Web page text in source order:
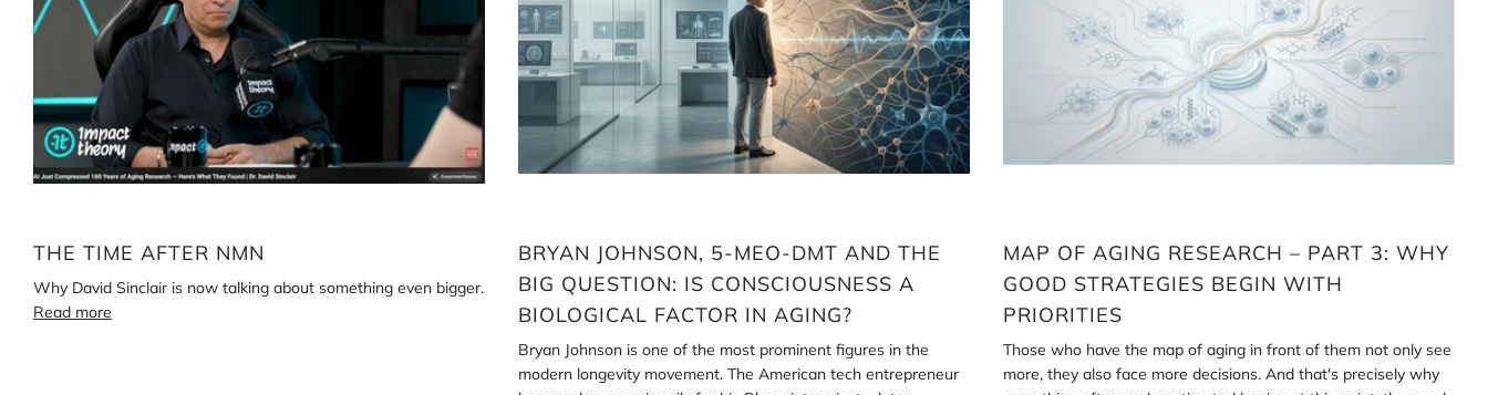
NMN
THE TIME AFTER NMN
Why David Sinclair is now talking about something even bigger.
Read more
MeO-
DMT
and
the
question:
factor
in
aging?
BRYAN JOHNSON, 5-MEO-DMT AND THE
BIG QUESTION: IS CONSCIOUSNESS A
BIOLOGICAL FACTOR IN AGING?
Bryan Johnson is one of the most prominent figures in the
modern longevity movement. The American tech entrepreneur
MAP OF AGING RESEARCH – PART 3: WHY
GOOD STRATEGIES BEGIN WITH
PRIORITIES
Those who have the map of aging in front of them not only see
more, they also face more decisions. And that's precisely why